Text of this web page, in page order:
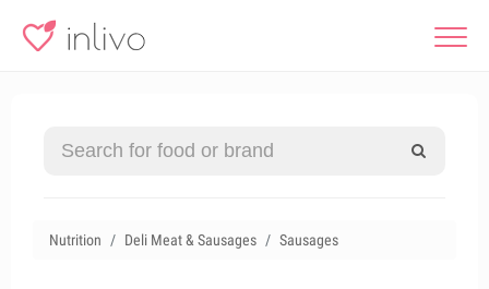
Nutrition Deli Meat & Sausages Sausages